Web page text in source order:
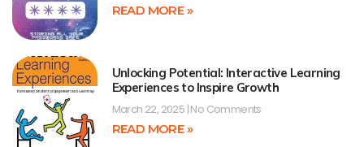
READ MORE »
Unlocking Potential: Interactive Learning
Experiences to Inspire Growth
March 22, 2025 No Comments
READ MORE »